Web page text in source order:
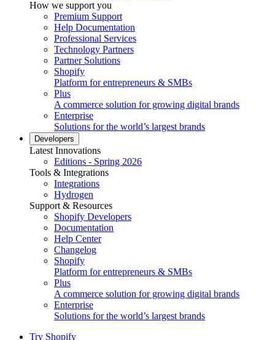
How we support you
Premium Support
Help Documentation
Professional Services
Technology Partners
Partner Solutions
Shopify
Platform for entrepreneurs & SMBs
Plus
A commerce solution for growing digital brands
Enterprise
Solutions for the world’s largest brands
Developers
Latest Innovations
Editions - Spring 2026
Tools & Integrations
Integrations
Hydrogen
Support & Resources
Shopify Developers
Documentation
Help Center
Changelog
Shopify
Platform for entrepreneurs & SMBs
Plus
A commerce solution for growing digital brands
Enterprise
Solutions for the world’s largest brands
Try Shopify